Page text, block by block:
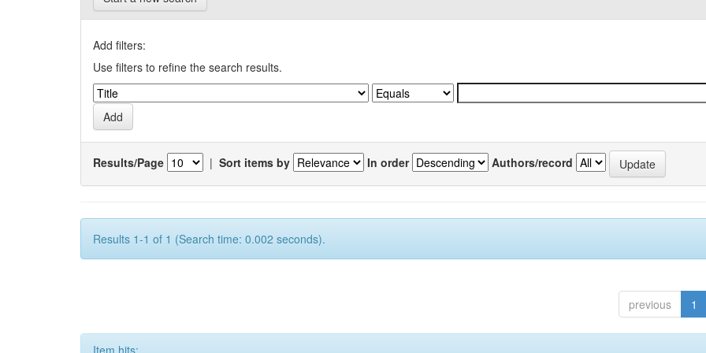
Add filters:
Use filters to refine the search results.
Results/Page | Sort items by In order Authors/record
Results 1-1 of 1 (Search time: 0.002 seconds).
previous 1
Item hits: